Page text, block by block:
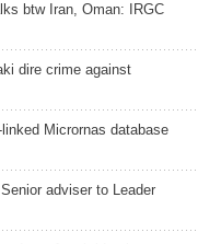
btw Iran, Oman: IRGC
dire crime against
Micrornas database
adviser to Leader